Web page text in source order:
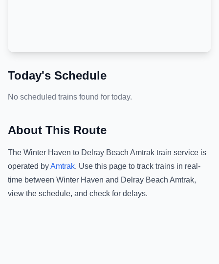
Today's Schedule
No scheduled trains found for today.
About This Route
The Winter Haven to Delray Beach Amtrak train service is
operated byAmtrak. Use this page to track trains in real-
time between Winter Haven and Delray Beach Amtrak,
view the schedule, and check for delays.